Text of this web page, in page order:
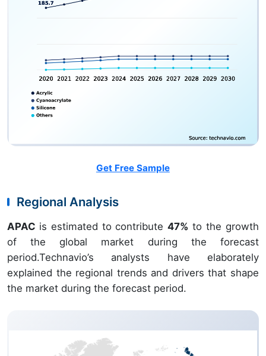
Get Free Sample
Regional Analysis
APAC is estimated to contribute47% to the growth
of the global market during the forecast
period.Technavio’s analysts have elaborately
explained the regional trends and drivers that shape
the market during the forecast period.